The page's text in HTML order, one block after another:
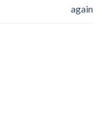
again